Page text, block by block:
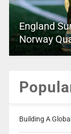
England
Norway
Building A